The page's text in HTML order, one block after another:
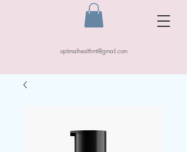
optimalhealthmt@gmail.com